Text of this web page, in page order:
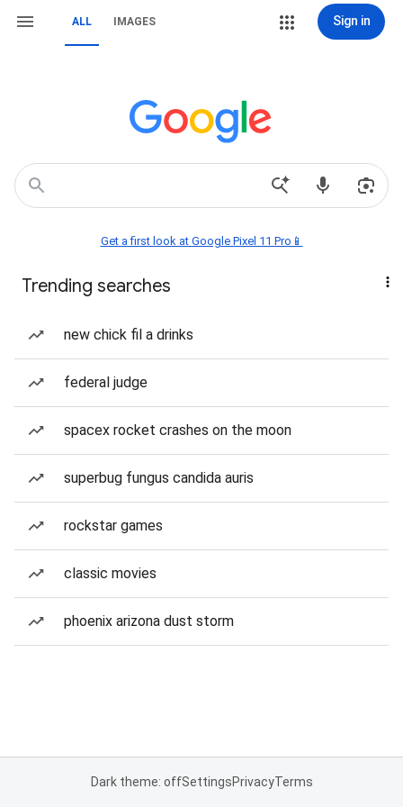
ALL IMAGES Sign in
Get a first look at Google Pixel 11 Pro📱
Trending searches
new chick fil a drinks
federal judge
spacex rocket crashes on the moon
superbug fungus candida auris
rockstar games
classic movies
phoenix arizona dust storm
Dark theme: offSettingsPrivacyTerms